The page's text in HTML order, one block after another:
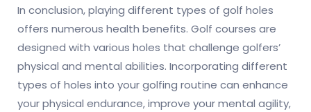
In conclusion, playing different types of golf holes
offers numerous health benefits. Golf courses are
designed with various holes that challenge golfers’
physical and mental abilities. Incorporating different
types of holes into your golfing routine can enhance
your physical endurance, improve your mental agility,